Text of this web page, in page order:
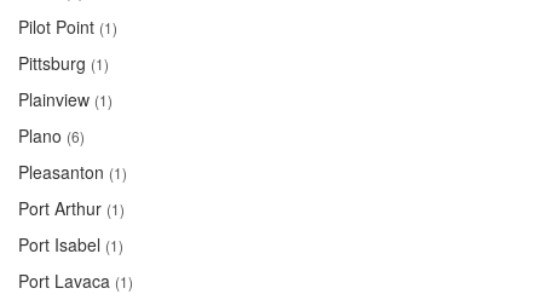
Pilot Point (1)
Pittsburg (1)
Plainview (1)
Plano (6)
Pleasanton (1)
Port Arthur (1)
Port Isabel (1)
Port Lavaca (1)